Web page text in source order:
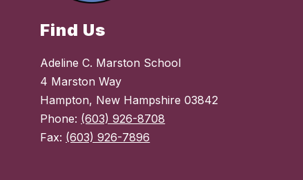
Find Us
Adeline C. Marston School
4 Marston Way
Hampton, New Hampshire 03842
Phone: (603) 926-8708
Fax: (603) 926-7896